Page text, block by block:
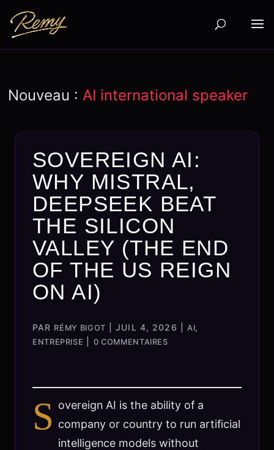
Nouveau :AI international speaker
SOVEREIGN AI:
WHY MISTRAL,
DEEPSEEK BEAT
THE SILICON
VALLEY (THE END
OF THE US REIGN
ON AI)
PAR RÉMY BIGOT |JUIL 4, 2026 AI,
ENTREPRISE 0 COMMENTAIRES
S overeign AI is the ability of a
company or country to run artificial
intelligence models without